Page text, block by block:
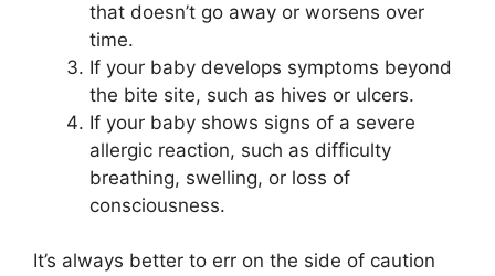
that doesn’t go away or worsens over
time.
If your baby develops symptoms beyond
the bite site, such as hives or ulcers.
If your baby shows signs of a severe
allergic reaction, such as difficulty
breathing, swelling, or loss of
consciousness.
It’s always better to err on the side of caution